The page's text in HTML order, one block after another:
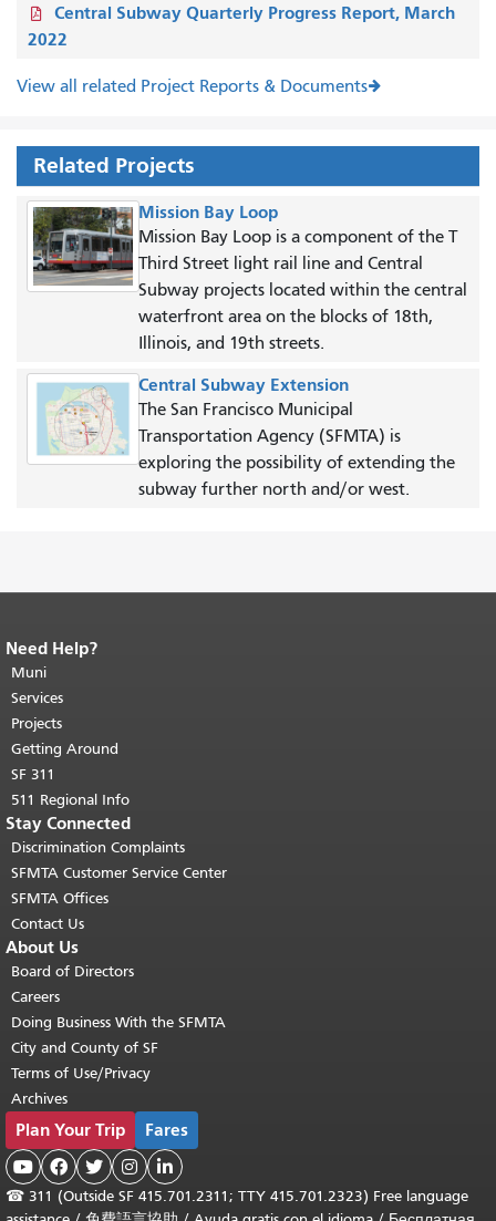
Central Subway Quarterly Progress Report, March
2022
View all related Project Reports & Documents
Related Projects
Mission Bay Loop
Mission Bay Loop is a component of the T
Third Street light rail line and Central
Subway projects located within the central
waterfront area on the blocks of 18th,
Illinois, and 19th streets.
Central Subway Extension
The San Francisco Municipal
Transportation Agency (SFMTA) is
exploring the possibility of extending the
subway further north and/or west.
End of page content.
page repeats on every page.
top of main content.
Need Help?
Muni
Services
Projects
Getting Around
SF 311
511 Regional Info
Stay Connected
Discrimination Complaints
SFMTA Customer Service Center
SFMTA Offices
Contact Us
About Us
Board of Directors
Careers
Doing Business With the SFMTA
City and County of SF
Terms of Use/Privacy
Archives
Plan Your Trip Fares
    
☎ 311 (Outside SF 415.701.2311; TTY 415.701.2323) Free language